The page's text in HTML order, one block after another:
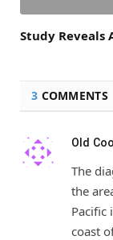
Study Reveals
3 COMMENTS
Old
The
the
Pacific
coast